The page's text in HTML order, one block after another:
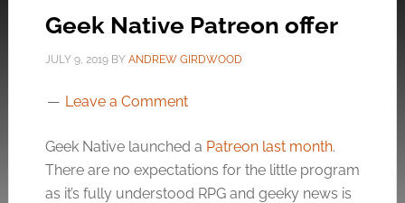
Geek Native Patreon offer
JULY 9, 2019BY ANDREW GIRDWOOD
Leave a Comment
Geek Native launched a Patreon last month.
There are no expectations for the little program
as it’s fully understood RPG and geeky news is